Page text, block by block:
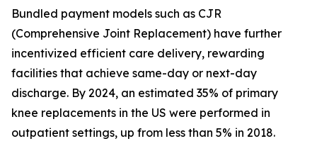
Bundled payment models such as CJR
(Comprehensive Joint Replacement) have further
incentivized efficient care delivery, rewarding
facilities that achieve same-day or next-day
discharge. By 2024, an estimated 35% of primary
knee replacements in the US were performed in
outpatient settings, up from less than 5% in 2018.